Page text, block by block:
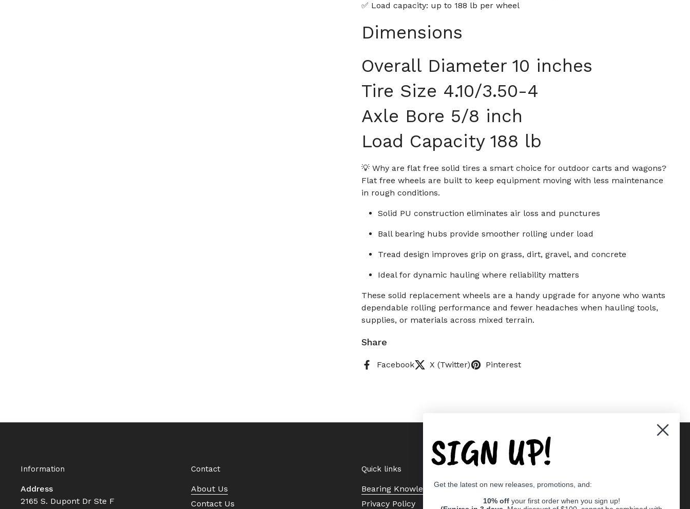
✅ Load capacity: up to 188 lb per wheel
Dimensions
Overall Diameter 10 inches
Tire Size 4.10/3.50-4
Axle Bore 5/8 inch
Load Capacity 188 lb
💡 Why are flat free solid tires a smart choice for outdoor carts and wagons?
Flat free wheels are built to keep equipment moving with less maintenance
in rough conditions.
Solid PU construction eliminates air loss and punctures
Ball bearing hubs provide smoother rolling under load
Tread design improves grip on grass, dirt, gravel, and concrete
Ideal for dynamic hauling where reliability matters
These solid replacement wheels are a handy upgrade for anyone who wants
dependable rolling performance and fewer headaches when hauling tools,
supplies, or materials across mixed terrain.
Share
Facebook X (Twitter) Pinterest
Information
Address
2165 S. Dupont Dr Ste F
Contact
About Us
Contact Us
Quick links
Bearing Knowledge Center
Privacy Policy
SIGN UP!
Get the latest on new releases, promotions, and:
10% off your first order when you sign up!